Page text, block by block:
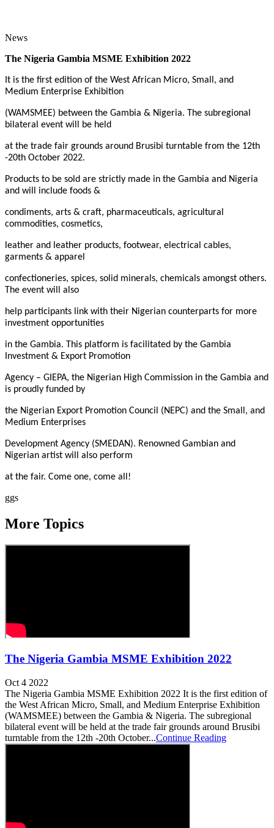
News
The Nigeria Gambia MSME Exhibition 2022
It is the first edition of the West African Micro, Small, and
Medium Enterprise Exhibition
(WAMSMEE) between the Gambia & Nigeria. The subregional
bilateral event will be held
at the trade fair grounds around Brusibi turntable from the 12th
-20th October 2022.
Products to be sold are strictly made in the Gambia and Nigeria
and will include foods &
condiments, arts & craft, pharmaceuticals, agricultural
commodities, cosmetics,
leather and leather products, footwear, electrical cables,
garments & apparel
confectioneries, spices, solid minerals, chemicals amongst others.
The event will also
help participants link with their Nigerian counterparts for more
investment opportunities
in the Gambia. This platform is facilitated by the Gambia
Investment & Export Promotion
Agency – GIEPA, the Nigerian High Commission in the Gambia and
is proudly funded by
the Nigerian Export Promotion Council (NEPC) and the Small, and
Medium Enterprises
Development Agency (SMEDAN). Renowned Gambian and
Nigerian artist will also perform
at the fair. Come one, come all!
ggs
More Topics
The Nigeria Gambia MSME Exhibition 2022
Oct 4 2022
The Nigeria Gambia MSME Exhibition 2022 It is the first edition of
the West African Micro, Small, and Medium Enterprise Exhibition
(WAMSMEE) between the Gambia & Nigeria. The subregional
bilateral event will be held at the trade fair grounds around Brusibi
turntable from the 12th -20th October...Continue Reading